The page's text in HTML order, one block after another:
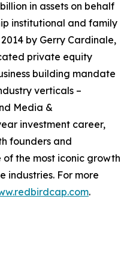
in assets on behalf
institutional and family
by Gerry Cardinale,
private equity
building mandate
verticals –
Media &
investment career,
founders and
the most iconic growth
industries. For more
.